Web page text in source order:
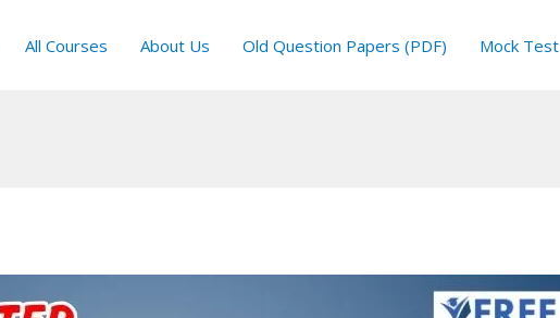
All Courses About Us Old Question Papers (PDF) Mock Test